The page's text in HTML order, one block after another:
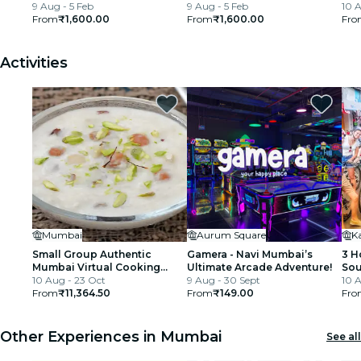
9 Aug - 5 Feb
From₹1,600.00
9 Aug - 5 Feb
From₹1,600.00
10
Activities
Mumbai
Small Group Authentic
Mumbai Virtual Cooking
Class with Dessert
10 Aug - 23 Oct
From₹11,364.50
Aurum Square
Gamera - Navi Mumbai’s
Ultimate Arcade Adventure!
9 Aug - 30 Sept
From₹149.00
3
10
Other Experiences in Mumbai See all